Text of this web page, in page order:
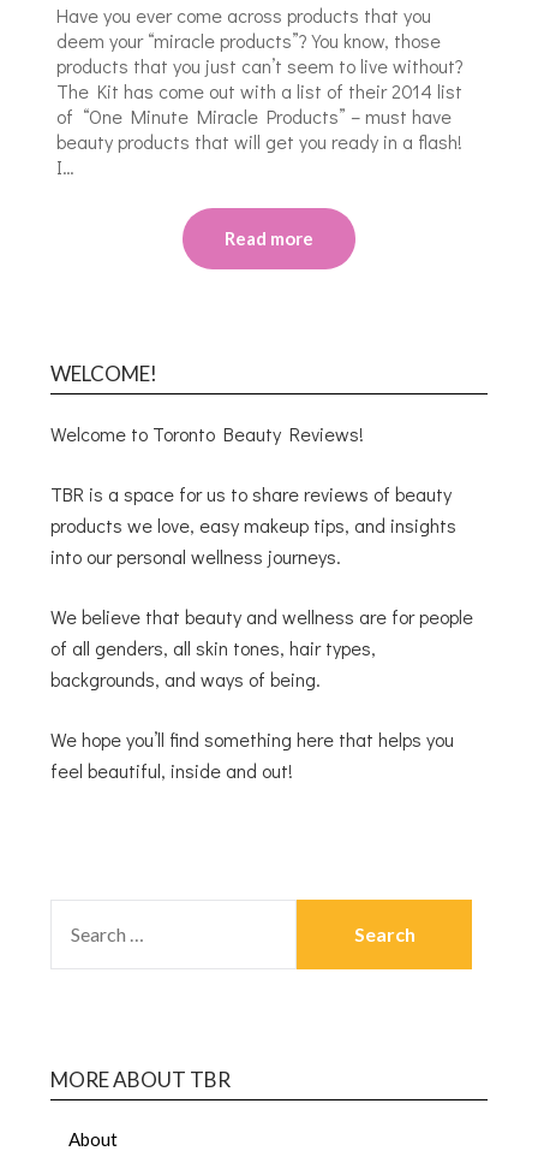
Have you ever come across products that you
deem your “miracle products”? You know, those
products that you just can’t seem to live without?
The Kit has come out with a list of their 2014 list
of “One Minute Miracle Products” – must have
beauty products that will get you ready in a flash!
I…
Read more
WELCOME!
Welcome to Toronto Beauty Reviews!
TBR is a space for us to share reviews of beauty
products we love, easy makeup tips, and insights
into our personal wellness journeys.
We believe that beauty and wellness are for people
of all genders, all skin tones, hair types,
backgrounds, and ways of being.
We hope you’ll find something here that helps you
feel beautiful, inside and out!
MORE ABOUT TBR
About